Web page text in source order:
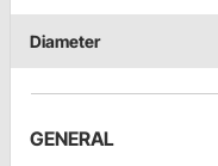
Diameter
GENERAL